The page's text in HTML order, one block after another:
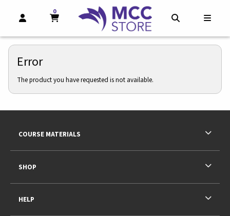
OPEN AND CLOSE PROFILE LINKS
MY CART
0
MY CART, 0 ITEMS
Error
The product you have requested is not available.
COURSE MATERIALS
SHOP
HELP